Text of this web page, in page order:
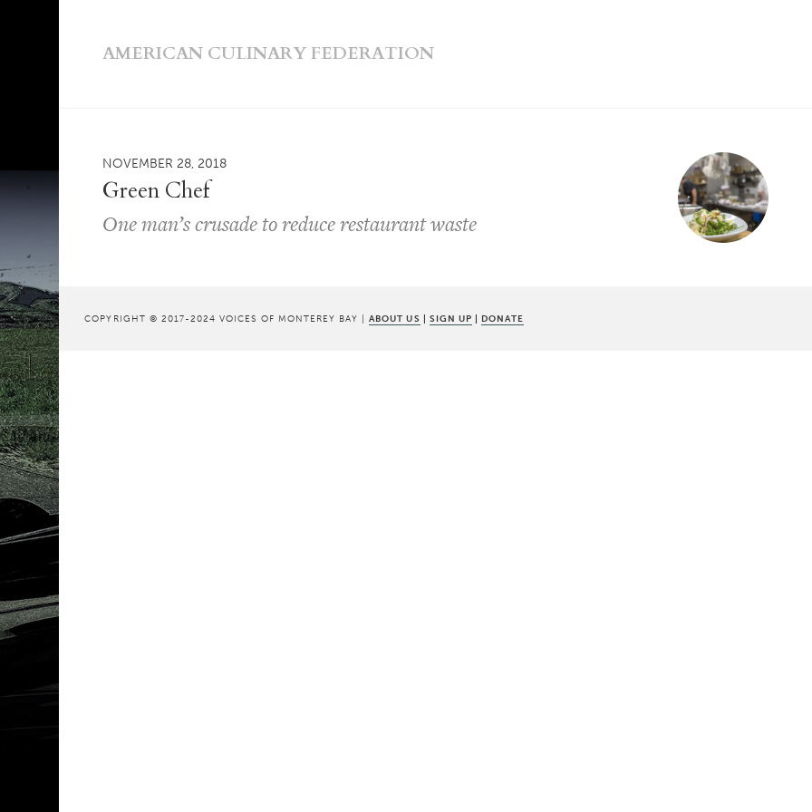
AMERICAN CULINARY FEDERATION
NOVEMBER 28, 2018
Green Chef
One man’s crusade to reduce restaurant waste
COPYRIGHT © 2017-2024 VOICES OF MONTEREY BAY |ABOUT US | SIGN UP | DONATE